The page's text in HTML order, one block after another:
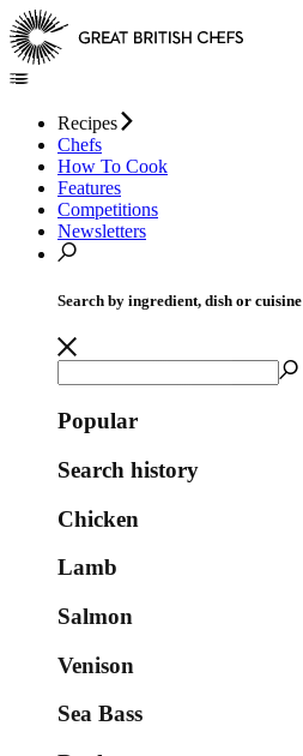
Recipes
Chefs
How To Cook
Features
Competitions
Newsletters
Search by ingredient, dish or cuisine
Popular
Search history
Chicken
Lamb
Salmon
Venison
Sea Bass